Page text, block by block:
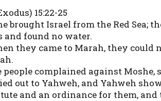
15:22-25
brought Israel from the Red
and found no water.
they came to Marah, they
people complained against
out to Yahweh, and Yahweh
and an ordinance for them, and